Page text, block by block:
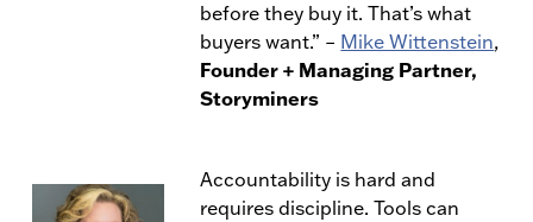
before they buy it. That’s what
buyers want.” – Mike Wittenstein,
Founder + Managing Partner,
Storyminers
Accountability is hard and
requires discipline. Tools can